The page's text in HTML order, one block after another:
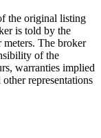
the original listing
is told by the
The broker
of the
warranties implied
representations